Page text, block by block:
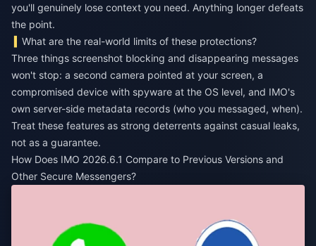
you'll genuinely lose context you need. Anything longer defeats
the point.
What are the real-world limits of these protections?
Three things screenshot blocking and disappearing messages
won't stop: a second camera pointed at your screen, a
compromised device with spyware at the OS level, and IMO's
own server-side metadata records (who you messaged, when).
Treat these features as strong deterrents against casual leaks,
not as a guarantee.
How Does IMO 2026.6.1 Compare to Previous Versions and
Other Secure Messengers?